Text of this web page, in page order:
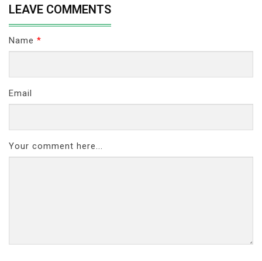
LEAVE COMMENTS
Name *
Email
Your comment here...